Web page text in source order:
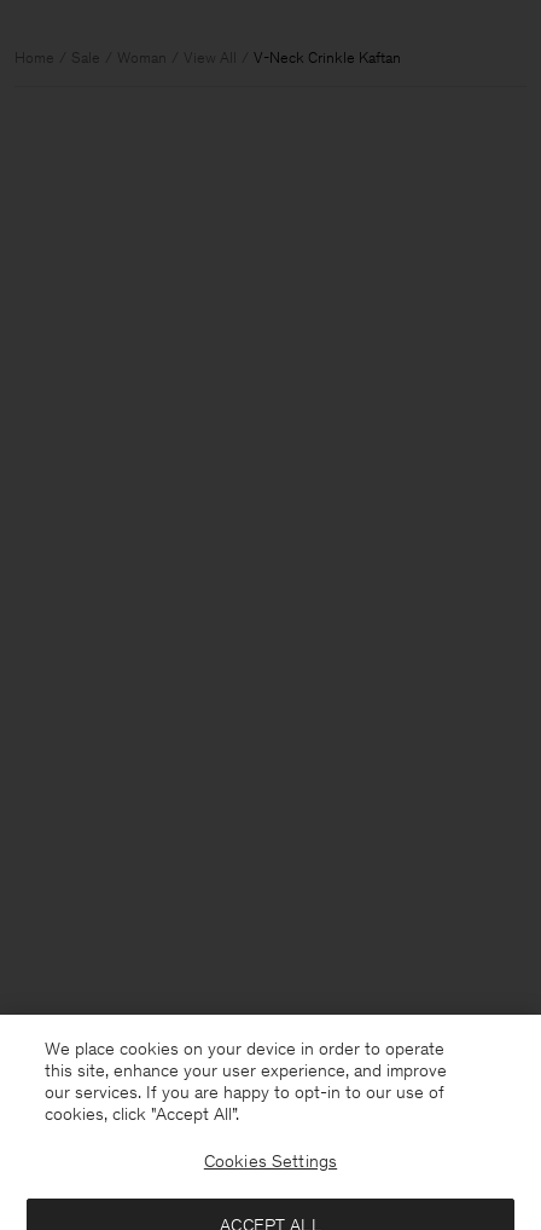
Home Sale Woman View All V-Neck Crinkle Kaftan
Sweden English
We place cookies on your device in order to operate
this site, enhance your user experience, and improve
our services. If you are happy to opt-in to our use of
cookies, click "Accept All”.
Cookies Settings
ACCEPT ALL